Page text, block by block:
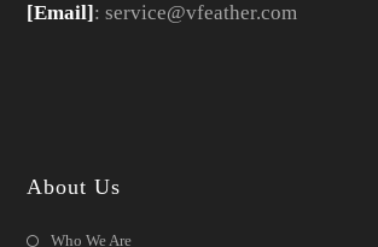
[Email]: service@vfeather.com
About Us
Who We Are